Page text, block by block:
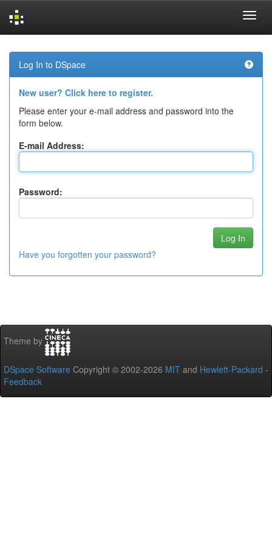
navigation
Log In to DSpace
New user? Click here to register.
Please enter your e-mail address and password into the
form below.
E-mail Address:
Password:
Have you forgotten your password?
Theme by
DSpace Software Copyright © 2002-2026 MIT and Hewlett-Packard -
Feedback